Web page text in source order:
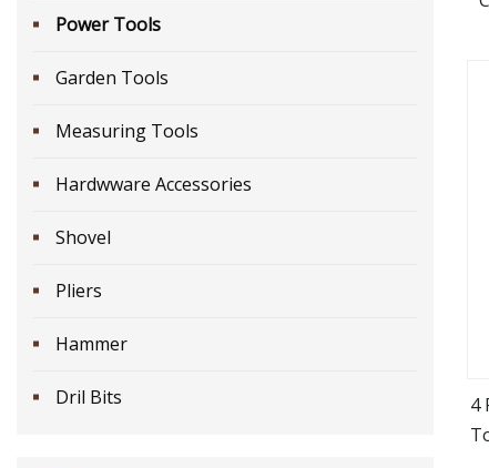
Power Tools
Garden Tools
Measuring Tools
Hardwware Accessories
Shovel
Pliers
Hammer
Dril Bits
4